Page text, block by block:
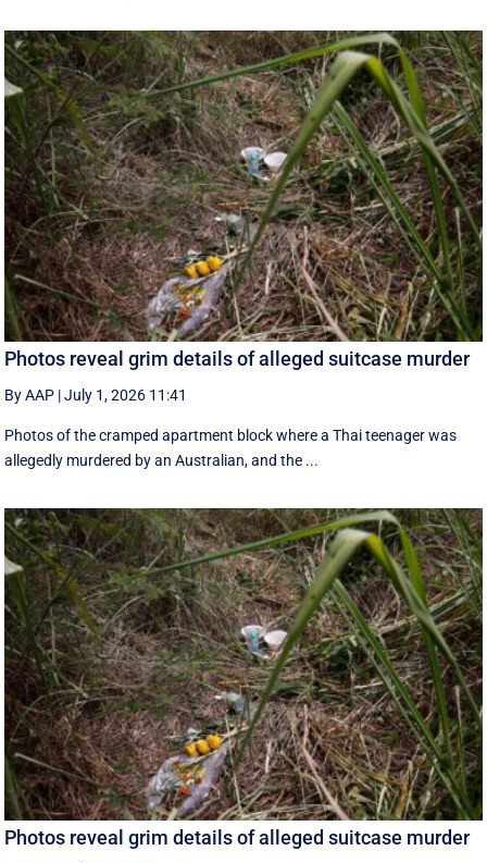
Photos reveal grim details of alleged suitcase murder
By AAP |July 1, 2026 11:41
Photos of the cramped apartment block where a Thai teenager was
allegedly murdered by an Australian, and the ...
Photos reveal grim details of alleged suitcase murder